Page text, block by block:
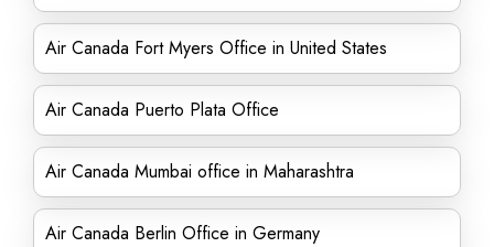
Air Canada Fort Myers Office in United States
Air Canada Puerto Plata Office
Air Canada Mumbai office in Maharashtra
Air Canada Berlin Office in Germany